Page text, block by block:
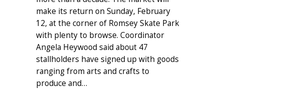
make its return on Sunday, February
12, at the corner of Romsey Skate Park
with plenty to browse. Coordinator
Angela Heywood said about 47
stallholders have signed up with goods
ranging from arts and crafts to
produce and…